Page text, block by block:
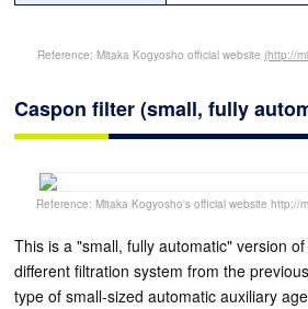
Reference: Mitaka Kogyosho official website (http://
Caspon filter (small, fully
Reference: Mitaka Kogyosho's official website http://
This is a "small, fully automatic" version
different filtration system from the
type of small-sized automatic auxiliary